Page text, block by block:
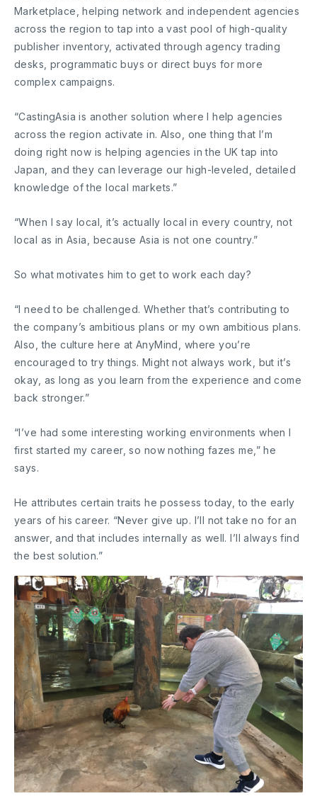
Marketplace, helping network and independent agencies
across the region to tap into a vast pool of high-quality
publisher inventory, activated through agency trading
desks, programmatic buys or direct buys for more
complex campaigns.
“CastingAsia is another solution where I help agencies
across the region activate in. Also, one thing that I’m
doing right now is helping agencies in the UK tap into
Japan, and they can leverage our high-leveled, detailed
knowledge of the local markets.”
“When I say local, it’s actually local in every country, not
local as in Asia, because Asia is not one country.”
So what motivates him to get to work each day?
“I need to be challenged. Whether that’s contributing to
the company’s ambitious plans or my own ambitious plans.
Also, the culture here at AnyMind, where you’re
encouraged to try things. Might not always work, but it’s
okay, as long as you learn from the experience and come
back stronger.”
“I’ve had some interesting working environments when I
first started my career, so now nothing fazes me,” he
says.
He attributes certain traits he possess today, to the early
years of his career. “Never give up. I’ll not take no for an
answer, and that includes internally as well. I’ll always find
the best solution.”